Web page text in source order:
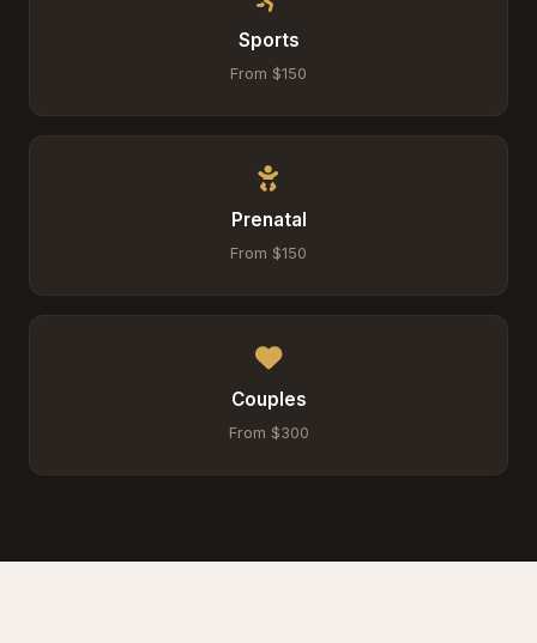
Sports
From $150
Prenatal
From $150
Couples
From $300